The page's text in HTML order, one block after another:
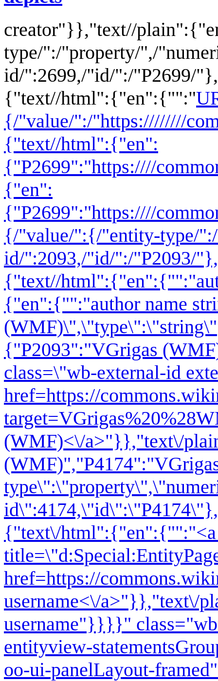
creator"}},"text//
type/":/"property/",/
id/":2699,/"id/":/"P2699/
{"text//html":{"en":{"":"
{/"value/":/"https:////////
{"text//html":{"en":
{"P2699":"https:////
{"en":
{"P2699":"https:////
{/"value/":{/"entity-type/
id/":2093,/"id/":/"P2093/
{"text//html":{"en":{"":"
{"en":{"":"author name
{"P2093":"VGrigas
class=\"wb-external-id
href=https://
(WMF)<\/a>"}},"text\/
{"text\/html":{"en":{"":"<a
href=https://
username<\/a>"}},"text\/
username"}}}}"
entityview-
oo-ui-panelLayout-